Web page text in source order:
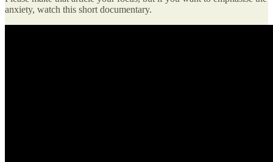
anxiety, watch this short documentary.